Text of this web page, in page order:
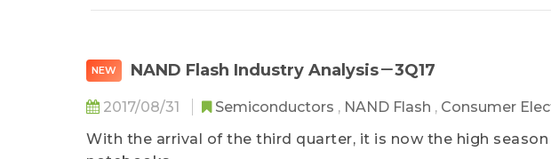
NEW NAND Flash Industry Analysis－3Q17
2017/08/31 Semiconductors , NAND Flash , Consumer
With the arrival of the third quarter, it is now the high